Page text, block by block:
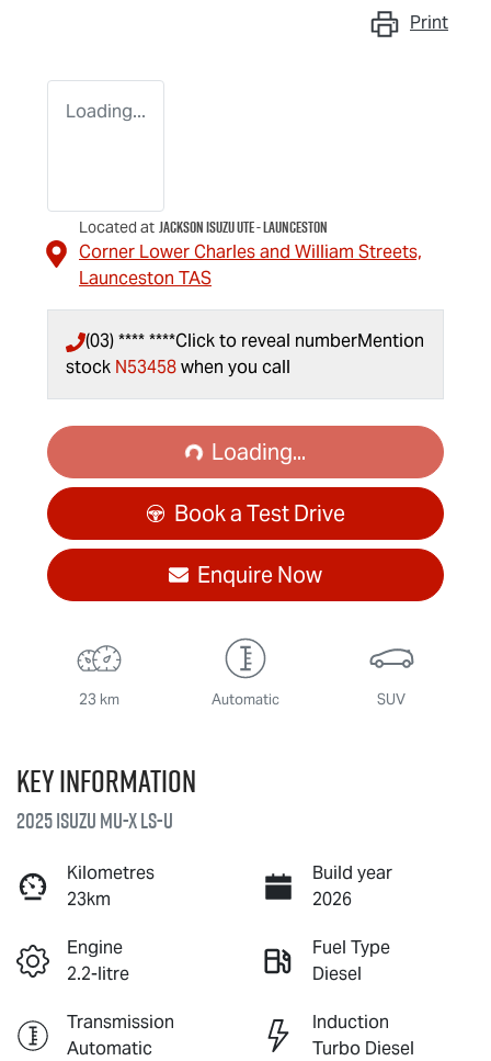
Print
Loading...
Located at Jackson Isuzu UTE - Launceston
Corner Lower Charles and William Streets,
Launceston TAS
(03) **** ****Click to reveal numberMention
stock N53458when you call
Loading...Loading...
Book a Test Drive
Enquire Now
23 km Automatic SUV
Key information
2025 IsuzuMU-XLS-U
Kilometres
23km
Build year
2026
Engine
2.2-litre
Fuel Type
Diesel
Transmission
Automatic
Induction
Turbo Diesel